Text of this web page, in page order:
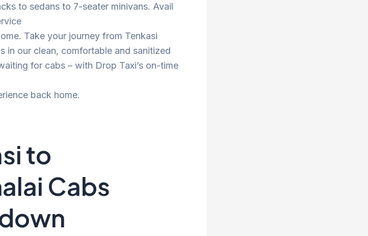
to sedans to 7-seater minivans. Avail
Take your journey from Tenkasi
in our clean, comfortable and sanitized
for cabs – with Drop Taxi’s on-time
back home.
to
Cabs